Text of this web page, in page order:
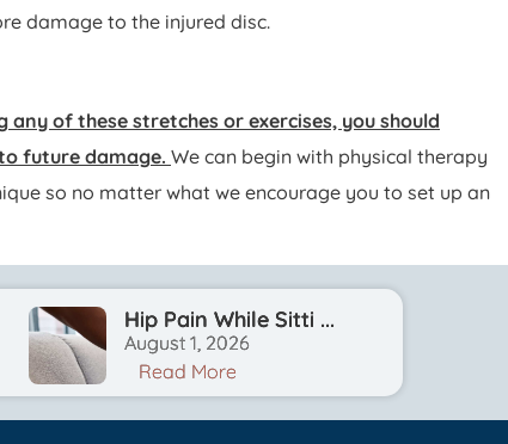
damage to the injured disc.
any of these stretches or exercises, you should
future damage. We can begin with physical therapy
so no matter what we encourage you to set up an
Hip Pain While Sitti ...
August 1, 2026
Read More